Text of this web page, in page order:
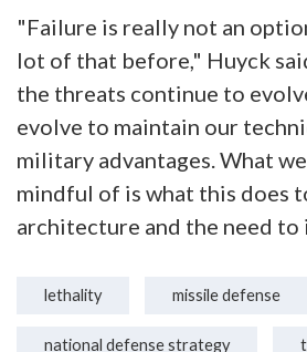
"Failure is really not an
lot of that before," Huyck
the threats continue to
evolve to maintain our
military advantages. What
mindful of is what this does
architecture and the need to
lethality missile defense
national defense strategy